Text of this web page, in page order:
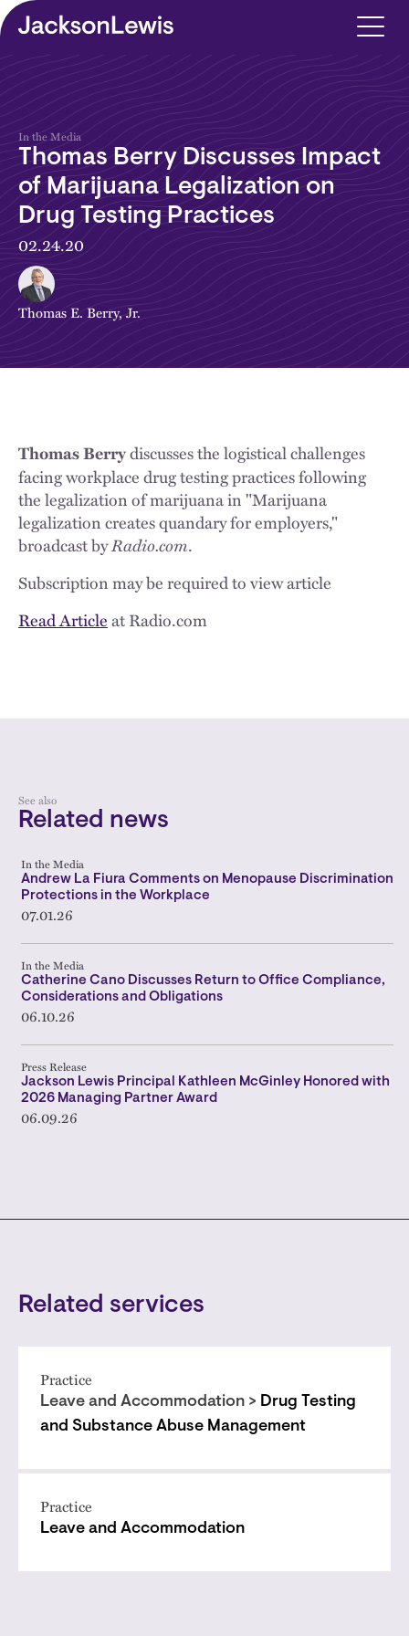
Skip to main content
In the Media
Thomas Berry Discusses Impact
of Marijuana Legalization on
Drug Testing Practices
02.24.20
Thomas E. Berry, Jr.
Thomas Berrydiscusses the logistical challenges
facing workplace drug testing practices following
the legalization of marijuana in "Marijuana
legalization creates quandary for employers,"
broadcast byRadio.com.
Subscription may be required to view article
Read Articleat Radio.com
See also
Related news
In the Media
Andrew La Fiura Comments on Menopause Discrimination
Protections in the Workplace
07.01.26
In the Media
Catherine Cano Discusses Return to Office Compliance,
Considerations and Obligations
06.10.26
Press Release
Jackson Lewis Principal Kathleen McGinley Honored with
2026 Managing Partner Award
06.09.26
Related services
Practice
Leave and Accommodation > Drug Testing
and Substance Abuse Management
Practice
Leave and Accommodation